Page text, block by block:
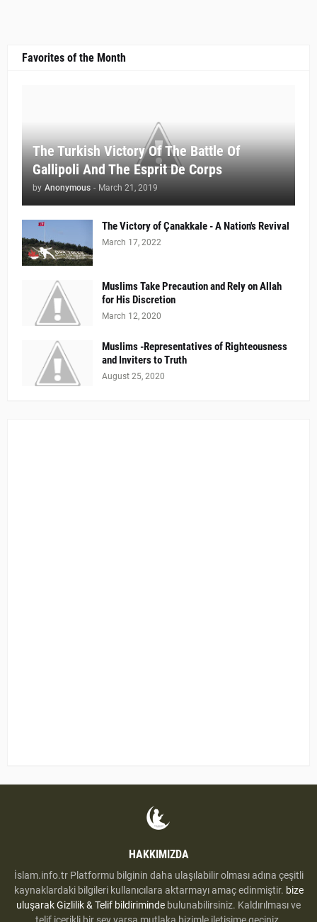
Favorites of the Month
The Turkish Victory Of The Battle Of
Gallipoli And The Esprit De Corps
by Anonymous - March 21, 2019
The Victory of Çanakkale - A Nation's Revival
March 17, 2022
Muslims Take Precaution and Rely on Allah
for His Discretion
March 12, 2020
Muslims -Representatives of Righteousness
and Inviters to Truth
August 25, 2020
HAKKIMIZDA
İslam.info.tr Platformu bilginin daha ulaşılabilir olması adına çeşitli
kaynaklardaki bilgileri kullanıcılara aktarmayı amaç edinmiştir. bize
uluşarakGizlilik & Telif bildiriminde bulunabilirsiniz. Kaldırılması ve
telif içerikli bir şey varsa mutlaka bizimle iletişime geçiniz.